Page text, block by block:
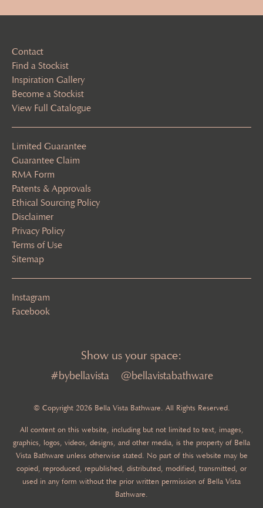
Contact
Find a Stockist
Inspiration Gallery
Become a Stockist
View Full Catalogue
Limited Guarantee
Guarantee Claim
RMA Form
Patents & Approvals
Ethical Sourcing Policy
Disclaimer
Privacy Policy
Terms of Use
Sitemap
Instagram
Facebook
Show us your space:
#bybellavista @bellavistabathware
© Copyright 2026 Bella Vista Bathware. All Rights Reserved.
All content on this website, including but not limited to text, images,
graphics, logos, videos, designs, and other media, is the property of Bella
Vista Bathware unless otherwise stated. No part of this website may be
copied, reproduced, republished, distributed, modified, transmitted, or
used in any form without the prior written permission of Bella Vista
Bathware.